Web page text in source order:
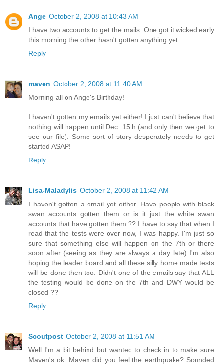
Ange October 2, 2008 at 10:43 AM
I have two accounts to get the mails. One got it wicked early
this morning the other hasn't gotten anything yet.
Reply
maven October 2, 2008 at 11:40 AM
Morning all on Ange's Birthday!
I haven't gotten my emails yet either! I just can't believe that
nothing will happen until Dec. 15th (and only then we get to
see our file). Some sort of story desperately needs to get
started ASAP!
Reply
Lisa-Maladylis October 2, 2008 at 11:42 AM
I haven't gotten a email yet either. Have people with black
swan accounts gotten them or is it just the white swan
accounts that have gotten them ?? I have to say that when I
read that the tests were over now, I was happy. I'm just so
sure that something else will happen on the 7th or there
soon after (seeing as they are always a day late) I'm also
hoping the leader board and all these silly home made tests
will be done then too. Didn't one of the emails say that ALL
the testing would be done on the 7th and DWY would be
closed ??
Reply
Scoutpost October 2, 2008 at 11:51 AM
Well I'm a bit behind but wanted to check in to make sure
Maven's ok. Maven did you feel the earthquake? Sounded